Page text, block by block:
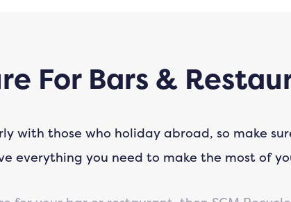
For Bars &
with those who holiday abroad, so make
everything you need to make the most of